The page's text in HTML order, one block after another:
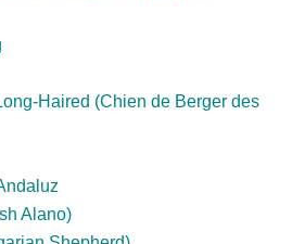
Haired (Chien de Berger des
Alano)